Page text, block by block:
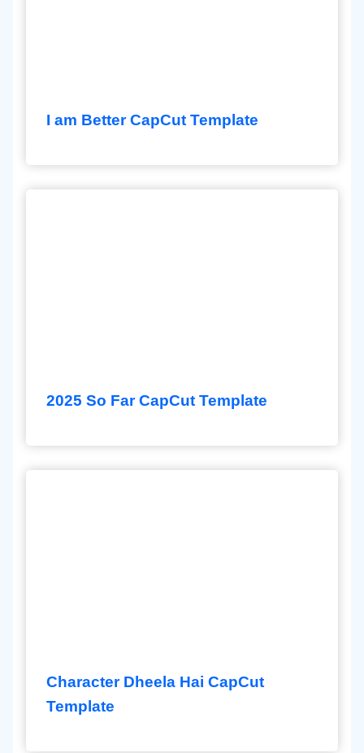
I am Better CapCut Template
2025 So Far CapCut Template
Character Dheela Hai CapCut
Template